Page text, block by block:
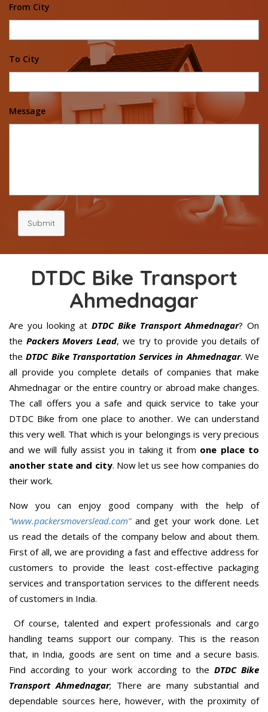
From City
To City
Message
Submit
DTDC Bike Transport
Ahmednagar
Are you looking at DTDC Bike Transport Ahmednagar? On
the Packers Movers Lead, we try to provide you details of
theDTDC Bike Transportation Services in Ahmednagar. We
all provide you complete details of companies that make
Ahmednagar or the entire country or abroad make changes.
The call offers you a safe and quick service to take your
DTDC Bike from one place to another. We can understand
this very well. That which is your belongings is very precious
and we will fully assist you in taking it from one place to
another state and city. Now let us see how companies do
their work.
Now you can enjoy good company with the help of
“www.packersmoverslead.com” and get your work done. Let
us read the details of the company below and about them.
First of all, we are providing a fast and effective address for
customers to provide the least cost-effective packaging
services and transportation services to the different needs
of customers in India.
Of course, talented and expert professionals and cargo
handling teams support our company. This is the reason
that, in India, goods are sent on time and a secure basis.
Find according to your work according to the DTDC Bike
Transport Ahmednagar; There are many substantial and
dependable sources here, however, with the proximity of